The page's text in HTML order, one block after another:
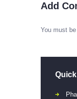
Add
You must be